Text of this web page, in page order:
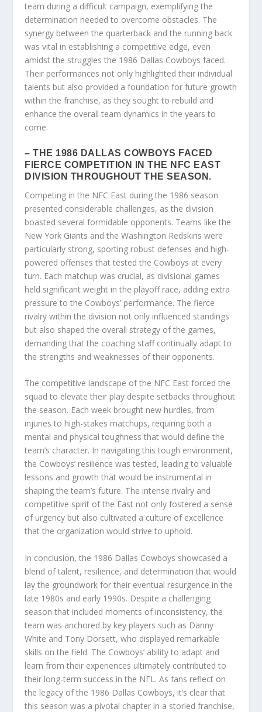
team during a difficult campaign, exemplifying the
determination needed to overcome obstacles. The
synergy between the quarterback and the running back
was vital in establishing a competitive edge, even
amidst the struggles the 1986 Dallas Cowboys faced.
Their performances not only highlighted their individual
talents but also provided a foundation for future growth
within the franchise, as they sought to rebuild and
enhance the overall team dynamics in the years to
come.
– THE 1986 DALLAS COWBOYS FACED
FIERCE COMPETITION IN THE NFC EAST
DIVISION THROUGHOUT THE SEASON.
Competing in the NFC East during the 1986 season
presented considerable challenges, as the division
boasted several formidable opponents. Teams like the
New York Giants and the Washington Redskins were
particularly strong, sporting robust defenses and high-
powered offenses that tested the Cowboys at every
turn. Each matchup was crucial, as divisional games
held significant weight in the playoff race, adding extra
pressure to the Cowboys’ performance. The fierce
rivalry within the division not only influenced standings
but also shaped the overall strategy of the games,
demanding that the coaching staff continually adapt to
the strengths and weaknesses of their opponents.
The competitive landscape of the NFC East forced the
squad to elevate their play despite setbacks throughout
the season. Each week brought new hurdles, from
injuries to high-stakes matchups, requiring both a
mental and physical toughness that would define the
team’s character. In navigating this tough environment,
the Cowboys’ resilience was tested, leading to valuable
lessons and growth that would be instrumental in
shaping the team’s future. The intense rivalry and
competitive spirit of the East not only fostered a sense
of urgency but also cultivated a culture of excellence
that the organization would strive to uphold.
In conclusion, the 1986 Dallas Cowboys showcased a
blend of talent, resilience, and determination that would
lay the groundwork for their eventual resurgence in the
late 1980s and early 1990s. Despite a challenging
season that included moments of inconsistency, the
team was anchored by key players such as Danny
White and Tony Dorsett, who displayed remarkable
skills on the field. The Cowboys’ ability to adapt and
learn from their experiences ultimately contributed to
their long-term success in the NFL. As fans reflect on
the legacy of the 1986 Dallas Cowboys, it’s clear that
this season was a pivotal chapter in a storied franchise,